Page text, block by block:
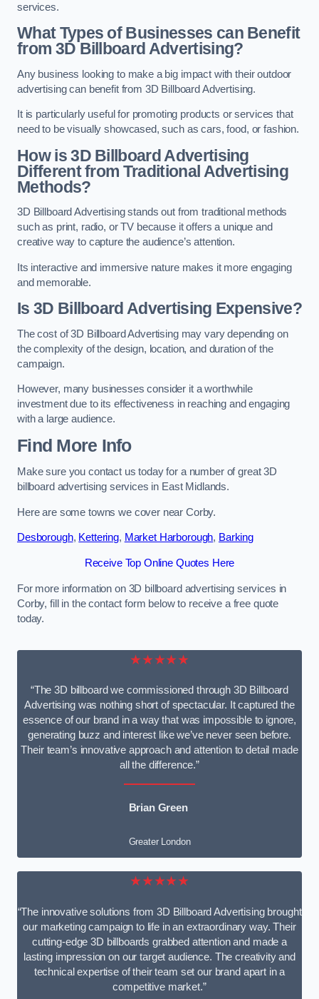
services.
What Types of Businesses can Benefit
from 3D Billboard Advertising?
Any business looking to make a big impact with their outdoor
advertising can benefit from 3D Billboard Advertising.
It is particularly useful for promoting products or services that
need to be visually showcased, such as cars, food, or fashion.
How is 3D Billboard Advertising
Different from Traditional Advertising
Methods?
3D Billboard Advertising stands out from traditional methods
such as print, radio, or TV because it offers a unique and
creative way to capture the audience’s attention.
Its interactive and immersive nature makes it more engaging
and memorable.
Is 3D Billboard Advertising Expensive?
The cost of 3D Billboard Advertising may vary depending on
the complexity of the design, location, and duration of the
campaign.
However, many businesses consider it a worthwhile
investment due to its effectiveness in reaching and engaging
with a large audience.
Find More Info
Make sure you contact us today for a number of great 3D
billboard advertising services in East Midlands.
Here are some towns we cover near Corby.
Desborough, Kettering, Market Harborough, Barking
Receive Top Online Quotes Here
For more information on 3D billboard advertising services in
Corby, fill in the contact form below to receive a free quote
today.
★★★★★
“The 3D billboard we commissioned through 3D Billboard
Advertising was nothing short of spectacular. It captured the
essence of our brand in a way that was impossible to ignore,
generating buzz and interest like we’ve never seen before.
Their team’s innovative approach and attention to detail made
all the difference.”
Brian Green
Greater London
★★★★★
“The innovative solutions from 3D Billboard Advertising brought
our marketing campaign to life in an extraordinary way. Their
cutting-edge 3D billboards grabbed attention and made a
lasting impression on our target audience. The creativity and
technical expertise of their team set our brand apart in a
competitive market.”